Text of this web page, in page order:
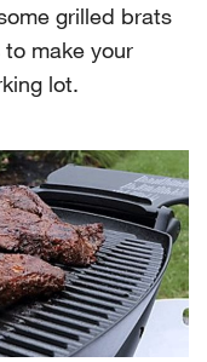
grilled brats
make your
lot.